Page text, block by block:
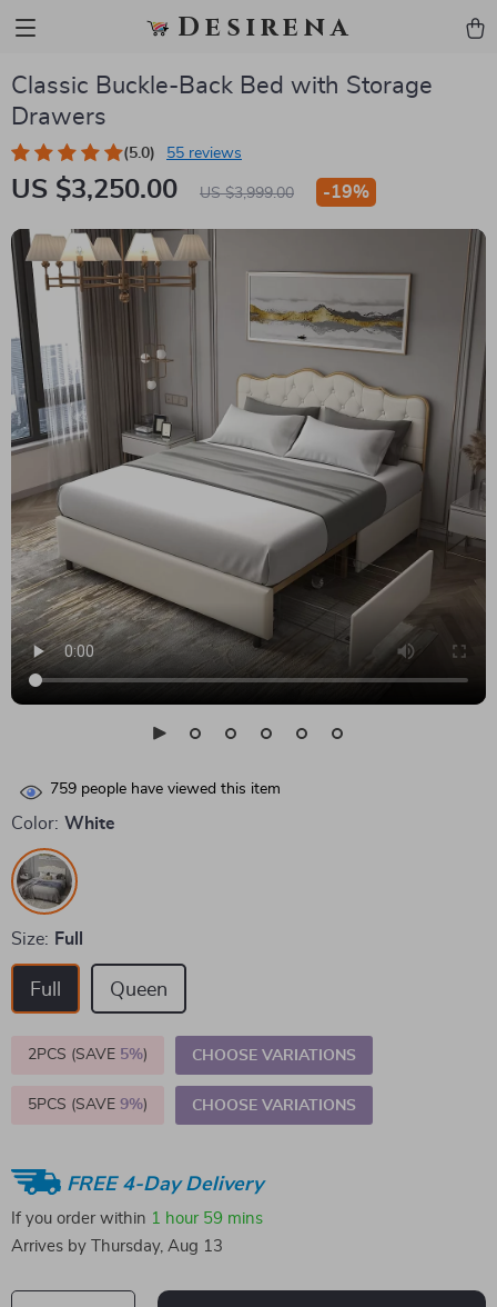
Desirena
Classic Buckle-Back Bed with Storage
Drawers
(5.0) 55 reviews
US $3,250.00 US $3,999.00 -19%
759 people have viewed this item
Color: White
Size: Full
Full Queen
2PCS (SAVE 5%) CHOOSE VARIATIONS
5PCS (SAVE 9%) CHOOSE VARIATIONS
FREE 4-Day Delivery
If you order within 1 hour 59 mins
Arrives by
Thursday, Aug 13